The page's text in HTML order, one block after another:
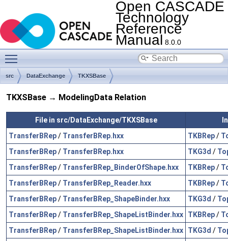
Open CASCADE
Technology
Reference
Manual 8.0.0
src DataExchange TKXSBase
TKXSBase → ModelingData Relation
File in src/DataExchange/TKXSBase
TransferBRep/ TransferBRep.hxx TKBRep/
TransferBRep/ TransferBRep.hxx TKG3d /
TransferBRep/ TransferBRep_BinderOfShape.hxx TKBRep/
TransferBRep/ TransferBRep_Reader.hxx TKBRep/
TransferBRep/ TransferBRep_ShapeBinder.hxx TKG3d /
TransferBRep/ TransferBRep_ShapeListBinder.hxx TKBRep/
TransferBRep/ TransferBRep_ShapeListBinder.hxx TKG3d /